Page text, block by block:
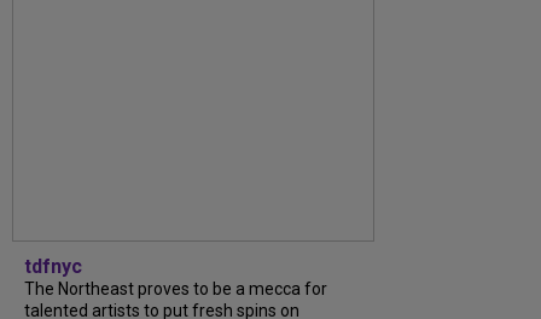
tdfnyc
The Northeast proves to be a mecca for
talented artists to put fresh spins on